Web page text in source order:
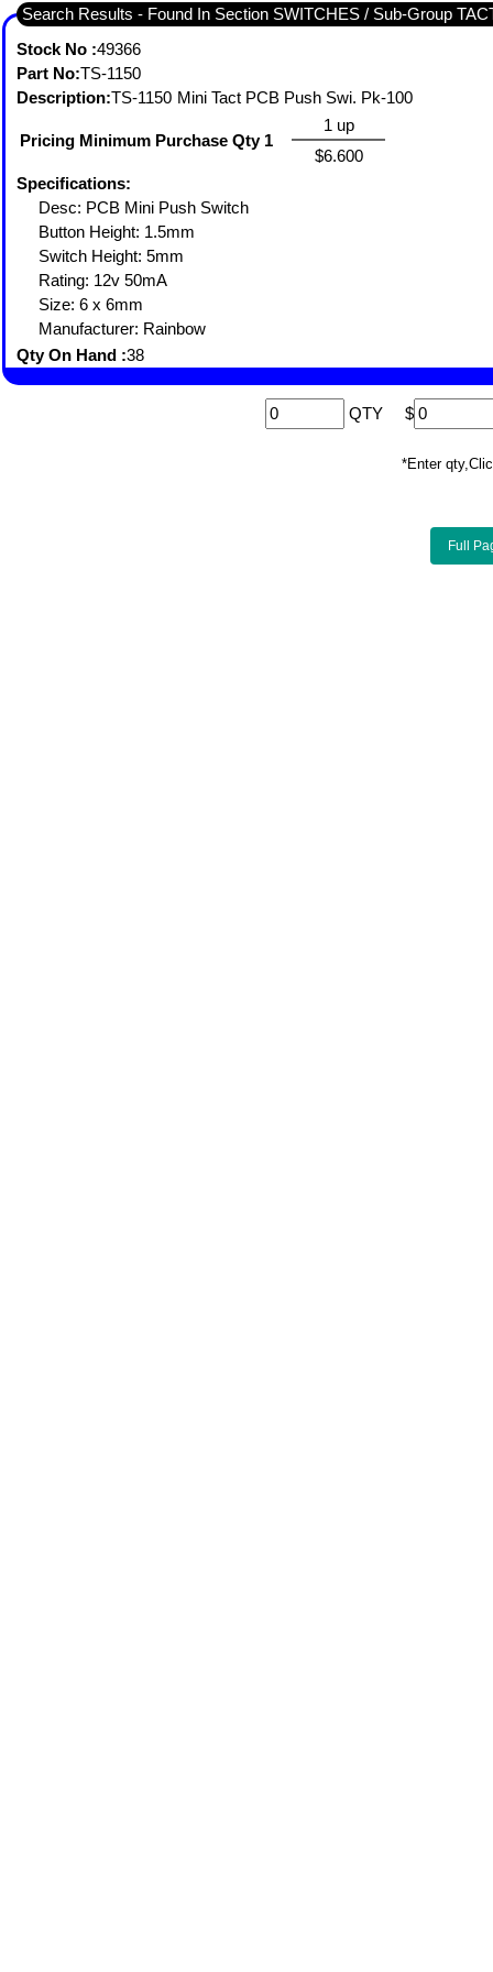
Search Results - Found In Section SWITCHES / Sub-Group
Stock No :49366
Part No:TS-1150
Description:
TS-1150 Mini Tact PCB Push Swi. Pk-100
Pricing Minimum Purchase Qty 1
1 up
$6.600
Specifications:
Desc: PCB Mini Push Switch
Button Height: 1.5mm
Switch Height: 5mm
Rating: 12v 50mA
Size: 6 x 6mm
Manufacturer: Rainbow
Qty On Hand :38
QTY $
*Enter
Full